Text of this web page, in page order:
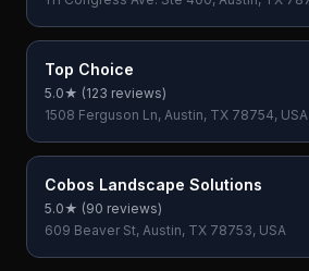
Top Choice
5.0★ (123 reviews)
1508 Ferguson Ln, Austin, TX 78754, USA
Cobos Landscape Solutions
5.0★ (90 reviews)
609 Beaver St, Austin, TX 78753, USA